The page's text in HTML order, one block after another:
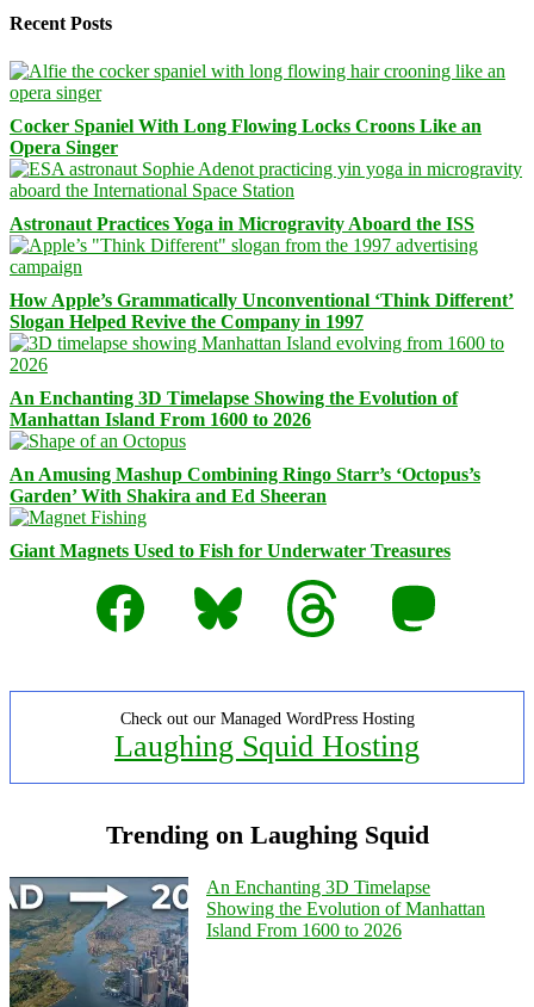
Recent Posts
Cocker Spaniel With Long Flowing Locks Croons Like an
Opera Singer
Astronaut Practices Yoga in Microgravity Aboard the ISS
How Apple’s Grammatically Unconventional ‘Think Different’
Slogan Helped Revive the Company in 1997
An Enchanting 3D Timelapse Showing the Evolution of
Manhattan Island From 1600 to 2026
An Amusing Mashup Combining Ringo Starr’s ‘Octopus’s
Garden’ With Shakira and Ed Sheeran
Giant Magnets Used to Fish for Underwater Treasures
Facebook
Bluesky Threads Mastodon
Check out our Managed WordPress Hosting
Laughing Squid Hosting
Trending on Laughing Squid
An Enchanting 3D Timelapse
Showing the Evolution of Manhattan
Island From 1600 to 2026